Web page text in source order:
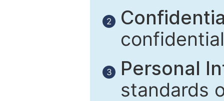
2
3
Personal
standards